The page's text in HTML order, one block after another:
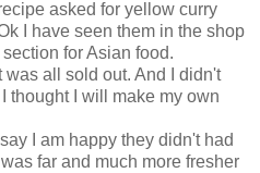
asked for yellow curry
I have seen them in the shop
for Asian food.
was all sold out. And I didn't
thought I will make my own
I am happy they didn't had
far and much more fresher